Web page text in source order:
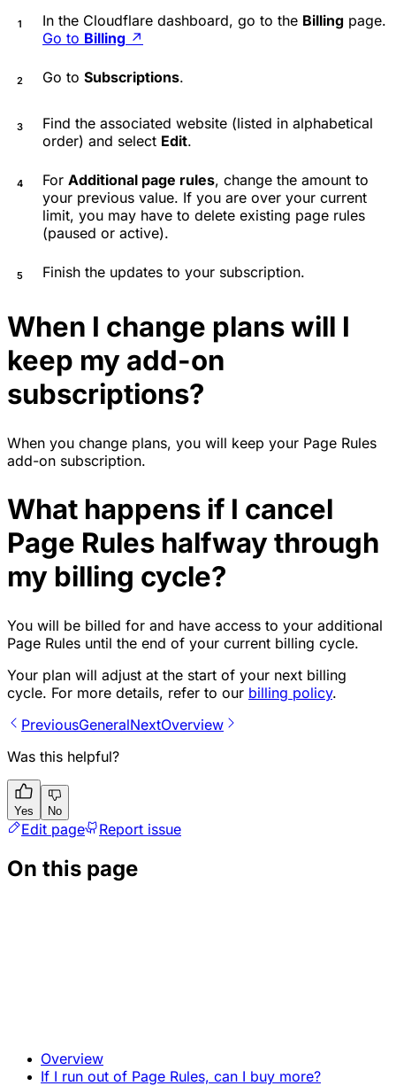
In the Cloudflare dashboard, go to the Billing page.
Go to Billing ↗
Go to Subscriptions.
Find the associated website (listed in alphabetical
order) and select Edit.
For Additional page rules, change the amount to
your previous value. If you are over your current
limit, you may have to delete existing page rules
(paused or active).
Finish the updates to your subscription.
When I change plans will I
keep my add-on
subscriptions?
When you change plans, you will keep your Page Rules
add-on subscription.
What happens if I cancel
Page Rules halfway through
my billing cycle?
You will be billed for and have access to your additional
Page Rules until the end of your current billing cycle.
Your plan will adjust at the start of your next billing
cycle. For more details, refer to our billing policy.
PreviousGeneralNextOverview
Was this helpful?
Yes No
Edit page Report issue
On this page
Overview
If I run out of Page Rules, can I buy more?